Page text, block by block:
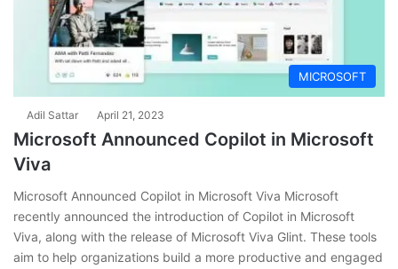
MICROSOFT
Adil Sattar April 21, 2023
Microsoft Announced Copilot in Microsoft
Viva
Microsoft Announced Copilot in Microsoft Viva Microsoft
recently announced the introduction of Copilot in Microsoft
Viva, along with the release of Microsoft Viva Glint. These tools
aim to help organizations build a more productive and engaged